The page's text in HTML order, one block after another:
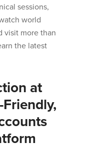
sessions,
world
visit more than
the latest
at